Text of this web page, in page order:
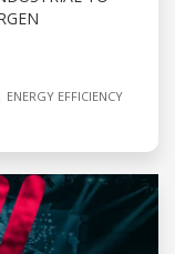
ENERGY EFFICIENCY